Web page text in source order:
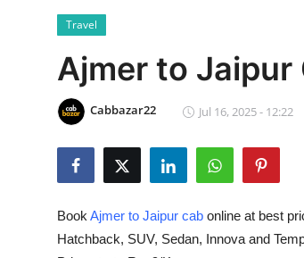
Contact
Privacy Policy
News Network
Submit Press Release
Guest Posting
Travel
Ajmer to Jaipur
Cabbazar22 Jul 16, 2025 - 12:22
Book Ajmer to Jaipur cab online at best
Hatchback, SUV, Sedan, Innova and